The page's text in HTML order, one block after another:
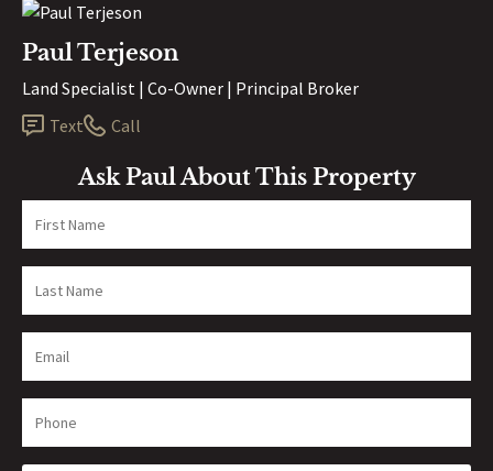
Paul Terjeson
Land Specialist | Co-Owner | Principal Broker
Text
Call
Ask Paul About This Property